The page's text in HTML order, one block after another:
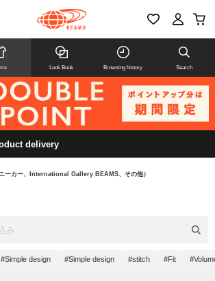
Look Book Browsing history Search
delivery
ーカー、International Gallery BEAMS、その他）
#Simple design #Simple design #stitch #Fit